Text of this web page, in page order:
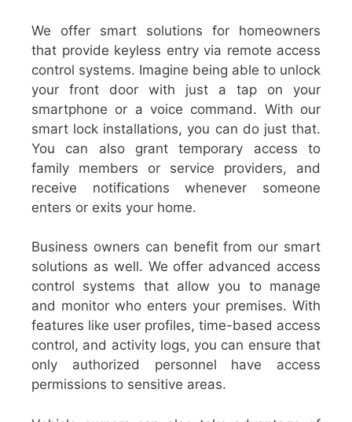
We offer smart solutions for homeowners
that provide keyless entry via remote access
control systems. Imagine being able to unlock
your front door with just a tap on your
smartphone or a voice command. With our
smart lock installations, you can do just that.
You can also grant temporary access to
family members or service providers, and
receive notifications whenever someone
enters or exits your home.
Business owners can benefit from our smart
solutions as well. We offer advanced access
control systems that allow you to manage
and monitor who enters your premises. With
features like user profiles, time-based access
control, and activity logs, you can ensure that
only authorized personnel have access
permissions to sensitive areas.